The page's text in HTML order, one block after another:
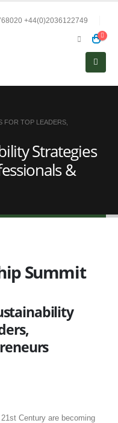
+44(0)2036122749
FOR TOP LEADERS,
Strategies
&
Summit
Century are becoming